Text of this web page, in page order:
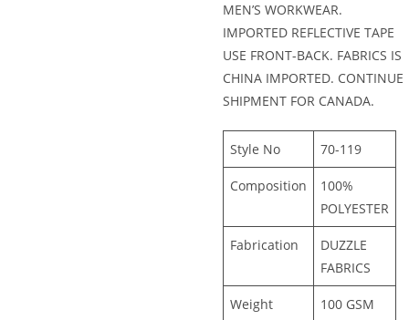
MEN’S WORKWEAR.
IMPORTED REFLECTIVE TAPE
USE FRONT-BACK. FABRICS IS
CHINA IMPORTED. CONTINUE
SHIPMENT FOR CANADA.
Style No 70-119
Composition
100%
POLYESTER
Fabrication
DUZZLE
FABRICS
Weight 100 GSM